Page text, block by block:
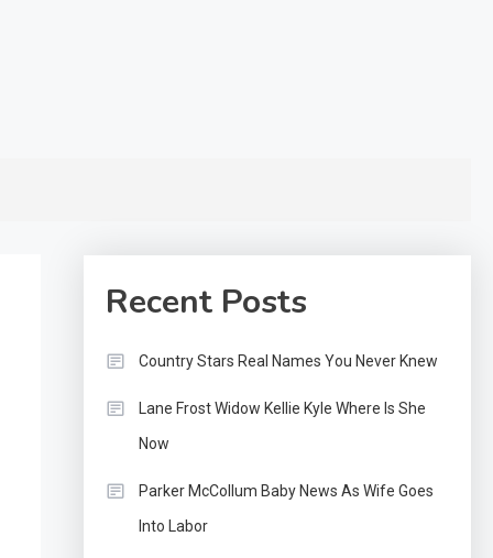
Recent Posts
Country Stars Real Names You Never Knew
Lane Frost Widow Kellie Kyle Where Is She
Now
Parker McCollum Baby News As Wife Goes
Into Labor